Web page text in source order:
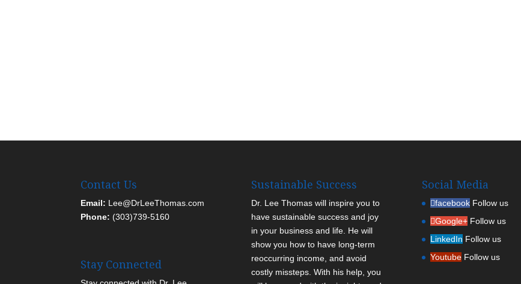
Contact Us
Email: Lee@DrLeeThomas.com
Phone: (303)739-5160
Stay Connected
Sustainable Success
Dr. Lee Thomas will inspire you to
have sustainable success and joy
in your business and life. He will
show you how to have long-term
reoccurring income, and avoid
costly missteps. With his help, you
Social Media
facebook Follow us
Google+ Follow us
LinkedIn Follow us
Youtube Follow us